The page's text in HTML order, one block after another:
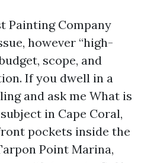
Painting Company
however “high-
scope, and
If you dwell in a
and ask me What is
in Cape Coral,
pockets inside the
Point Marina,